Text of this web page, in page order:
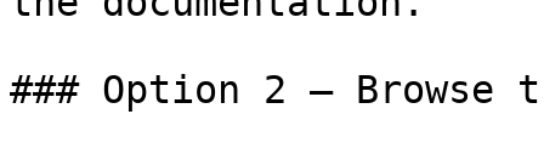
### Option 2 — Browse